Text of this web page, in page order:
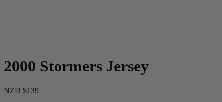
2000 Stormers Jersey
NZD $139